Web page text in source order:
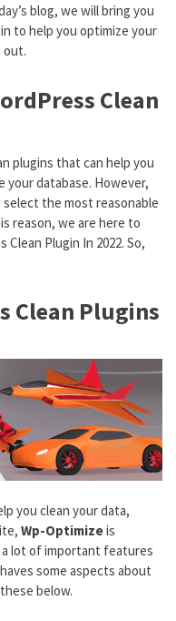
blog, we will bring you
to help you optimize your
out.
Clean
plugins that can help you
your database. However,
the most reasonable
reason, we are here to
Clean Plugin In 2022. So,
Clean Plugins
you clean your data,
Wp-Optimizeis
lot of important features
some aspects about
below.